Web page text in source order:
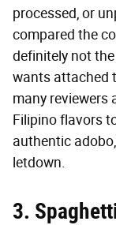
processed, or
compared the
definitely not
wants attached
many reviewers
Filipino flavors
authentic
letdown.
3.